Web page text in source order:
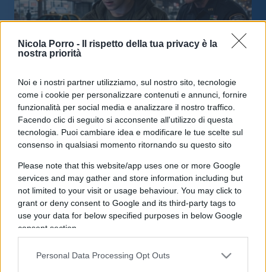
Nicola Porro -
Il rispetto della tua privacy è la
nostra priorità
Noi e i nostri partner utilizziamo, sul nostro sito, tecnologie
come i cookie per personalizzare contenuti e annunci, fornire
funzionalità per social media e analizzare il nostro traffico.
Facendo clic di seguito si acconsente all'utilizzo di questa
tecnologia. Puoi cambiare idea e modificare le tue scelte sul
consenso in qualsiasi momento ritornando su questo sito
Please note that this website/app uses one or more Google
services and may gather and store information including but
not limited to your visit or usage behaviour. You may click to
grant or deny consent to Google and its third-party tags to
use your data for below specified purposes in below Google
consent section.
Personal Data Processing Opt Outs
Prediction market, negli Usa è già
caccia alle streghe
diEnrico Foscarini
17 Maggio 2026, 18:00
IL PIÙ LETTO DEL MESE